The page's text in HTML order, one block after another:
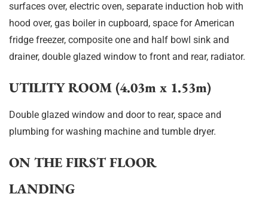
surfaces over, electric oven, separate induction hob with
hood over, gas boiler in cupboard, space for American
fridge freezer, composite one and half bowl sink and
drainer, double glazed window to front and rear, radiator.
UTILITY ROOM (4.03m x 1.53m)
Double glazed window and door to rear, space and
plumbing for washing machine and tumble dryer.
ON THE FIRST FLOOR
LANDING